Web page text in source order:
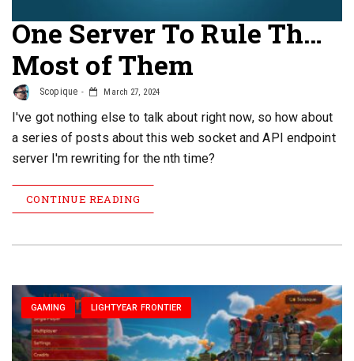
One Server To Rule Th…
Most of Them
Scopique March 27, 2024
I've got nothing else to talk about right now, so how about
a series of posts about this web socket and API endpoint
server I'm rewriting for the nth time?
CONTINUE READING
GAMING LIGHTYEAR FRONTIER